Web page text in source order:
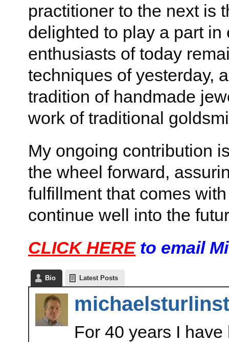
practitioner to the next is
delighted to play a part
enthusiasts of today
techniques of yesterday,
tradition of handmade
work of traditional
My ongoing contribution
the wheel forward,
fulfillment that comes
continue well into the
CLICK HEREto email
Bio Latest Posts
For 40 years I